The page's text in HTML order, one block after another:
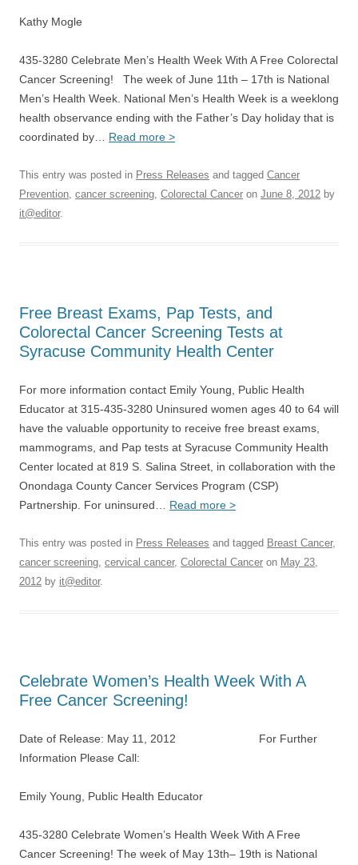
Kathy Mogle
435-3280 Celebrate Men’s Health Week With A Free Colorectal
Cancer Screening! The week of June 11th – 17th is National
Men’s Health Week. National Men’s Health Week is a weeklong
health observance ending with the Father’s Day holiday that is
coordinated by… Read more >
This entry was posted in Press Releases and tagged Cancer
Prevention, cancer screening, Colorectal Cancer on June 8, 2012 by
it@editor.
Free Breast Exams, Pap Tests, and
Colorectal Cancer Screening Tests at
Syracuse Community Health Center
For more information contact Emily Young, Public Health
Educator at 315-435-3280 Uninsured women ages 40 to 64 will
have the valuable opportunity to receive free breast exams,
mammograms, and Pap tests at Syracuse Community Health
Center located at 819 S. Salina Street, in collaboration with the
Onondaga County Cancer Services Program (CSP)
Partnership. For uninsured… Read more >
This entry was posted in Press Releases and tagged Breast Cancer,
cancer screening, cervical cancer, Colorectal Cancer on May 23,
2012 by it@editor.
Celebrate Women’s Health Week With A
Free Cancer Screening!
Date of Release: May 11, 2012 For Further
Information Please Call:
Emily Young, Public Health Educator
435-3280 Celebrate Women’s Health Week With A Free
Cancer Screening! The week of May 13th– 19th is National